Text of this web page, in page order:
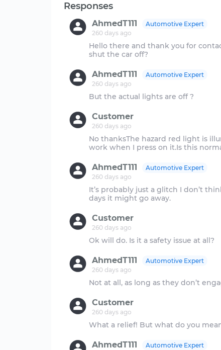
Responses
AhmedT111
260 days ago
Automotive Expert
Hello there and thank you for
AhmedT111
260 days ago
Automotive Expert
Customer
260 days ago
No thanksThe hazard red light is
AhmedT111
260 days ago
Automotive Expert
It’s probably just a glitch I don’t
Customer
260 days ago
AhmedT111
260 days ago
Automotive Expert
Customer
260 days ago
AhmedT111 Automotive Expert